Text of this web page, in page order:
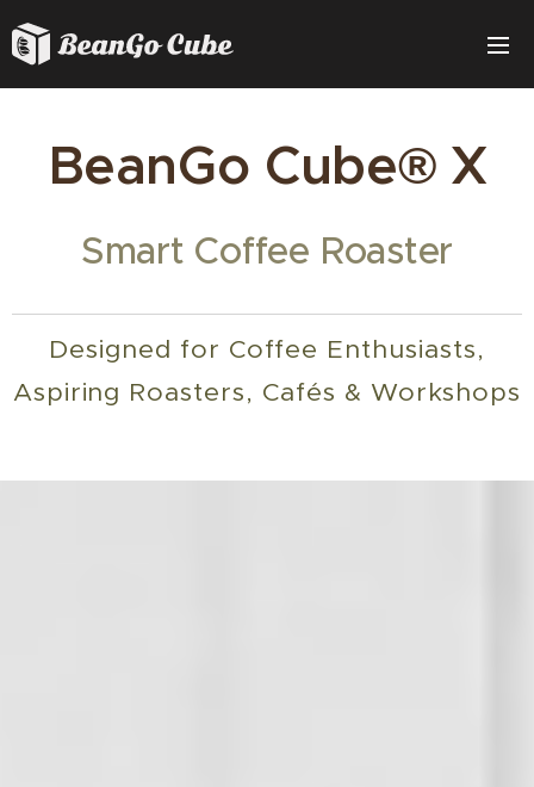
BeanGo Cube® X
Smart Coffee Roaster
Designed for Coffee Enthusiasts,
Aspiring Roasters, Cafés & Workshops